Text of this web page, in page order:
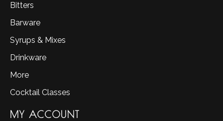
Bitters
Barware
Syrups & Mixes
Drinkware
More
Cocktail Classes
MY ACCOUNT